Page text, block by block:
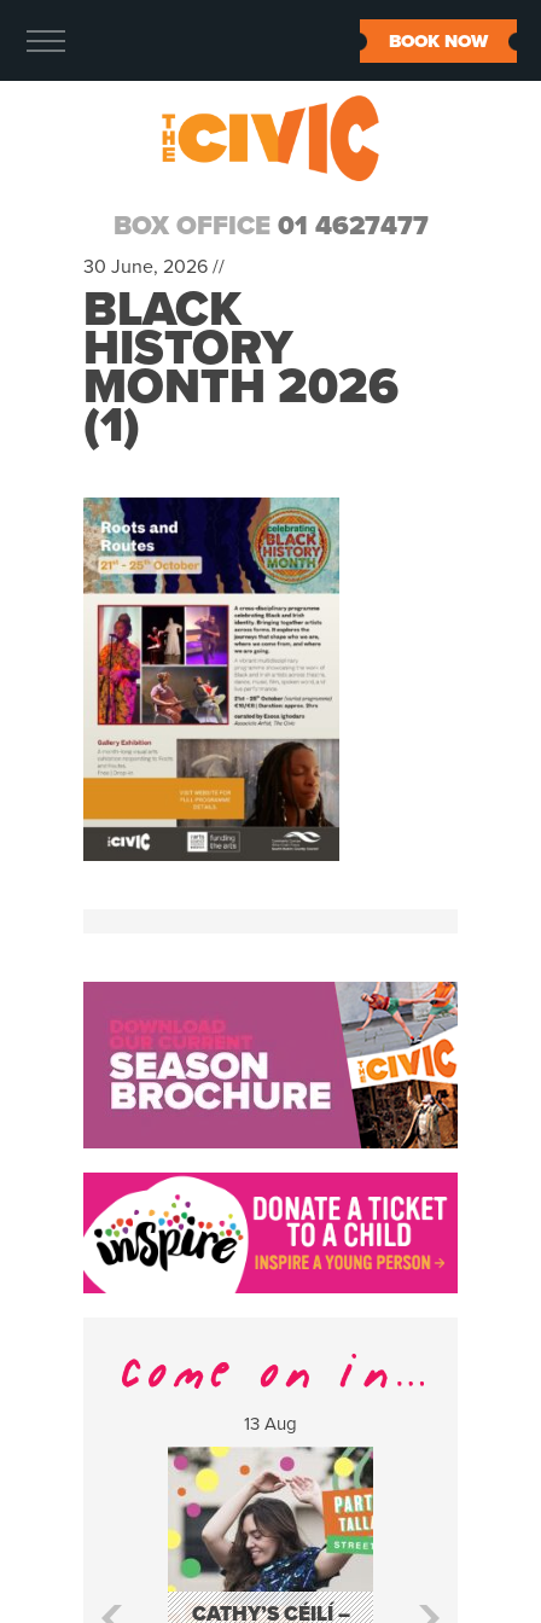
BOX OFFICE 01 4627477
BOOK NOW
30 June, 2026 //
BLACK
HISTORY
MONTH 2026
(1)
13 Aug
CATHY’S CÉILÍ – FABA